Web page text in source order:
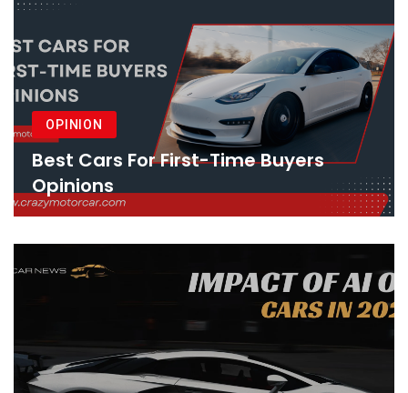
OPINION
Best Cars For First-Time Buyers
Opinions